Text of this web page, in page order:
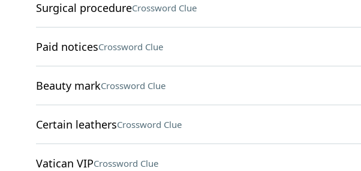
Surgical procedureCrossword Clue
Paid noticesCrossword Clue
Beauty markCrossword Clue
Certain leathersCrossword Clue
Vatican VIPCrossword Clue